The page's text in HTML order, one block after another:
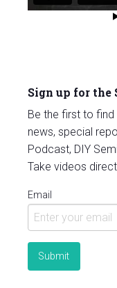
Sign up for the
Be the first to
news, special
Podcast, DIY
Take videos
Email